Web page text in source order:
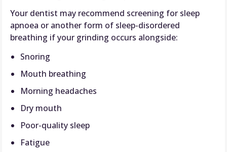
Your dentist may recommend screening for sleep
apnoea or another form of sleep-disordered
breathing if your grinding occurs alongside:
Snoring
Mouth breathing
Morning headaches
Dry mouth
Poor-quality sleep
Fatigue